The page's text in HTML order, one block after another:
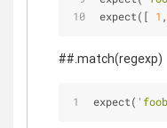
expect([ 1 ,
##.match(regexp)
expect(